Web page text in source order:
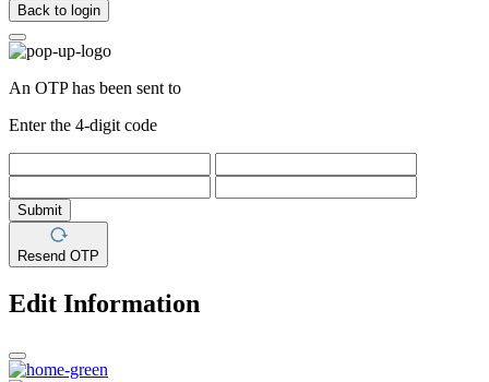
Back to login
An OTP has been sent to
Enter the 4-digit code
Submit
Resend OTP
Edit Information